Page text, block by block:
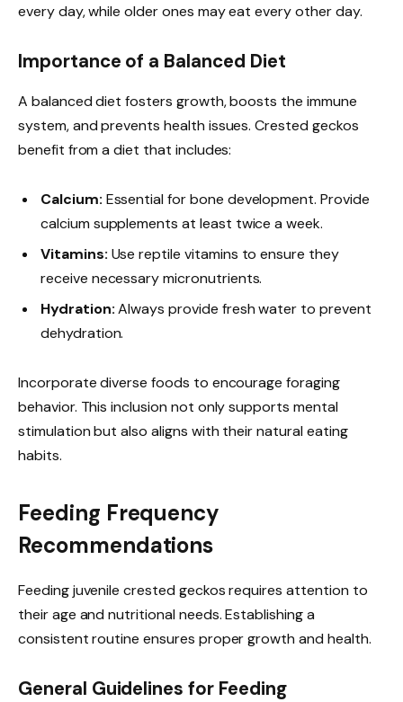
every day, while older ones may eat every other day.
Importance of a Balanced Diet
A balanced diet fosters growth, boosts the immune
system, and prevents health issues. Crested geckos
benefit from a diet that includes:
Calcium: Essential for bone development. Provide
calcium supplements at least twice a week.
Vitamins: Use reptile vitamins to ensure they
receive necessary micronutrients.
Hydration:Always provide fresh water to prevent
dehydration.
Incorporate diverse foods to encourage foraging
behavior. This inclusion not only supports mental
stimulation but also aligns with their natural eating
habits.
Feeding Frequency
Recommendations
Feeding juvenile crested geckos requires attention to
their age and nutritional needs. Establishing a
consistent routine ensures proper growth and health.
General Guidelines for Feeding